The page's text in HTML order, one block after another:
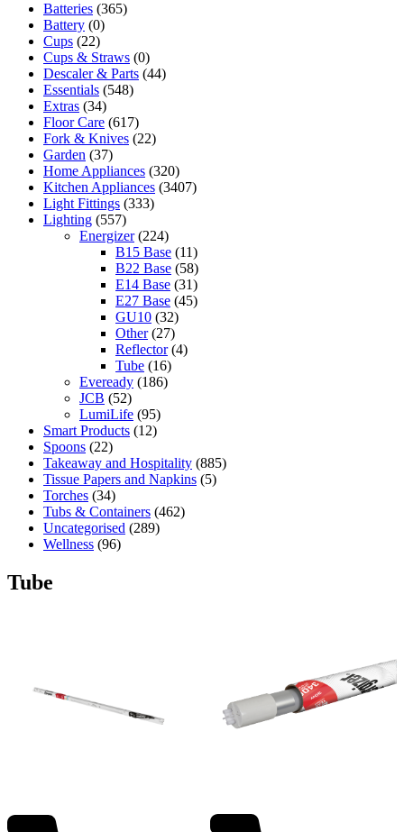
Batteries (365)
Battery (0)
Cups (22)
Cups & Straws (0)
Descaler & Parts (44)
Essentials (548)
Extras (34)
Floor Care (617)
Fork & Knives (22)
Garden (37)
Home Appliances (320)
Kitchen Appliances (3407)
Light Fittings (333)
Lighting (557)
Energizer (224)
B15 Base (11)
B22 Base (58)
E14 Base (31)
E27 Base (45)
GU10 (32)
Other (27)
Reflector (4)
Tube (16)
Eveready (186)
JCB (52)
LumiLife (95)
Smart Products (12)
Spoons (22)
Takeaway and Hospitality (885)
Tissue Papers and Napkins (5)
Torches (34)
Tubs & Containers (462)
Uncategorised (289)
Wellness (96)
Tube